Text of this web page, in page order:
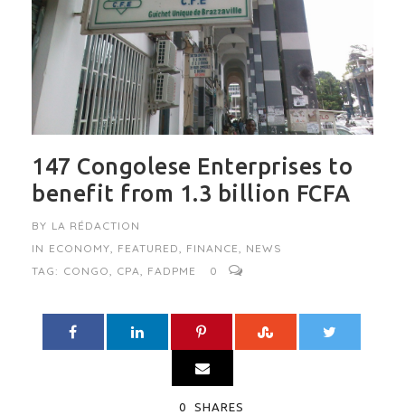
147 Congolese Enterprises to
benefit from 1.3 billion FCFA
BY LA RÉDACTION
IN ECONOMY, FEATURED, FINANCE, NEWS
TAG: CONGO, CPA, FADPME 0
0 SHARES